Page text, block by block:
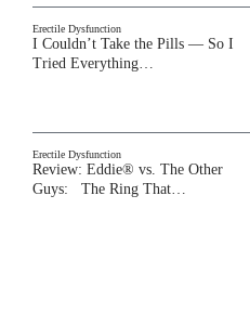
Erectile Dysfunction
I Couldn’t Take the Pills — So I
Tried Everything…
Erectile Dysfunction
Review: Eddie® vs. The Other
Guys: The Ring That…